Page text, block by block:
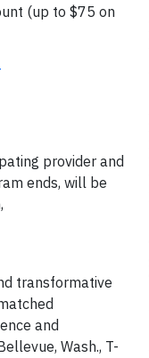
(up to $75 on
provider and
ends, will be
transformative
and
Wash., T-